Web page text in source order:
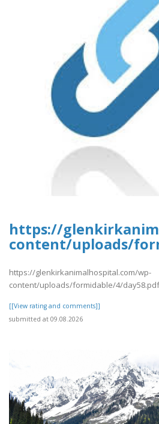
https://
content/uploads/
https://glenkirkanimalhospital.com/wp-
content/uploads/formidable/4/day58.pdf
[[View rating and comments]]
submitted at 09.08.2026